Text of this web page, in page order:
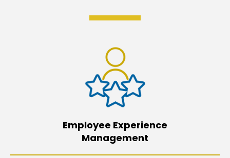
Employee Experience
Management